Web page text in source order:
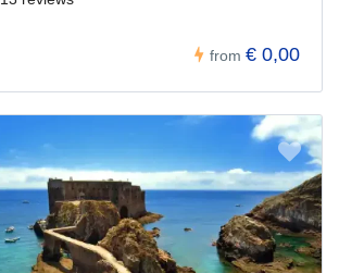
from € 0,00